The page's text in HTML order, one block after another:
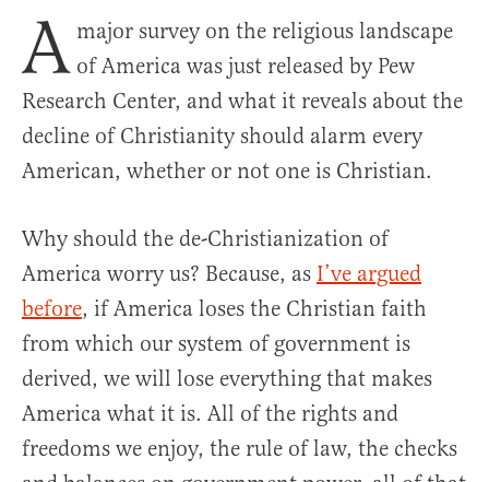
A major survey on the religious landscape
of America was just released by Pew
Research Center, and what it reveals about the
decline of Christianity should alarm every
American, whether or not one is Christian.
Why should the de-Christianization of
America worry us? Because, as I’ve argued
before, if America loses the Christian faith
from which our system of government is
derived, we will lose everything that makes
America what it is. All of the rights and
freedoms we enjoy, the rule of law, the checks